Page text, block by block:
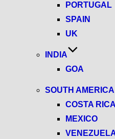
PORTUGAL
SPAIN
UK
INDIA
GOA
SOUTH AMERICA
COSTA RICA
MEXICO